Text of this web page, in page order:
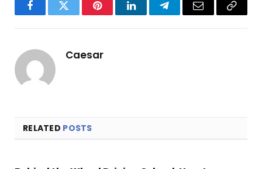
FacebookTwitter PinterestLinkedInTelegramEmail
Copy
Caesar
RELATED POSTS